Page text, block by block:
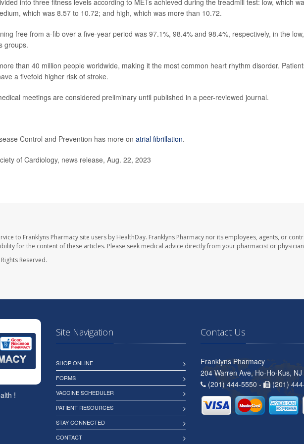
which was 8.57 to 10.72; and high, which was more than 10.72.
free from a-fib over a five-year period was 97.1%, 98.4% and 98.4%, respectively, in the low,
groups.
than 40 million people worldwide, making it the most common heart rhythm disorder.
a fivefold higher risk of stroke.
meetings are considered preliminary until published in a peer-reviewed journal.
Control and Prevention has more on atrial fibrillation.
of Cardiology, news release, Aug. 22, 2023
to Franklyns Pharmacy site users by HealthDay. Franklyns Pharmacy nor its employees, agents, or
for the content of these articles. Please seek medical advice directly from your pharmacist or
Reserved.
!
Site Navigation
SHOP ONLINE
FORMS
VACCINE SCHEDULER
PATIENT RESOURCES
STAY CONNECTED
CONTACT
Contact Us
Franklyns Pharmacy
204 Warren Ave, Ho-Ho-Kus,
(201) 444-5550 -
(201)